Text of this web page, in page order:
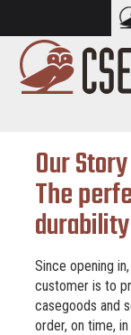
Our Story
The
Since opening
customer is to
casegoods and
order, on time,